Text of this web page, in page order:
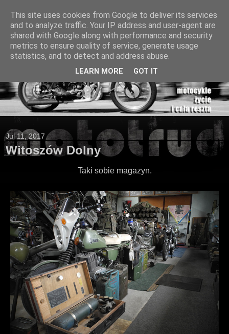
Jul 11, 2017
Witoszów Dolny
Taki sobie magazyn.
This site uses cookies from Google to deliver its services
and to analyze traffic. Your IP address and user-agent are
shared with Google along with performance and security
metrics to ensure quality of service, generate usage
statistics, and to detect and address abuse.
LEARN MORE GOT IT